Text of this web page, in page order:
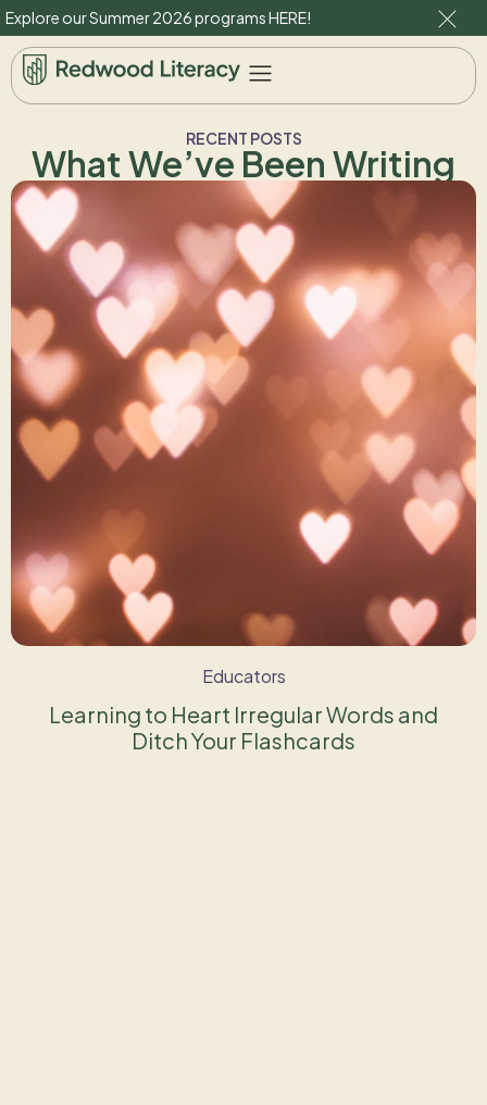
Explore our Summer 2026 programsHERE!
RECENT POSTS
What We’ve Been Writing
Educators
Learning to Heart Irregular Words and
Ditch Your Flashcards